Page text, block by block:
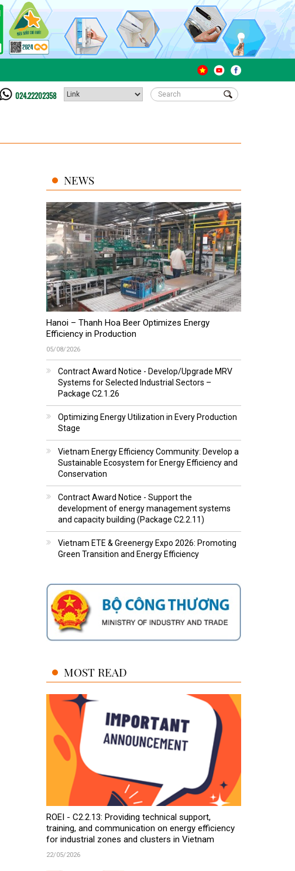
024.22202358
NEWS
Hanoi – Thanh Hoa Beer Optimizes Energy
Efficiency in Production
05/08/2026
Contract Award Notice - Develop/Upgrade MRV
Systems for Selected Industrial Sectors –
Package C2.1.26
Optimizing Energy Utilization in Every Production
Stage
Vietnam Energy Efficiency Community: Develop a
Sustainable Ecosystem for Energy Efficiency and
Conservation
Contract Award Notice - Support the
development of energy management systems
and capacity building (Package C2.2.11)
Vietnam ETE & Greenergy Expo 2026: Promoting
Green Transition and Energy Efficiency
MOST READ
ROEI - C2.2.13: Providing technical support,
training, and communication on energy efficiency
for industrial zones and clusters in Vietnam
22/05/2026